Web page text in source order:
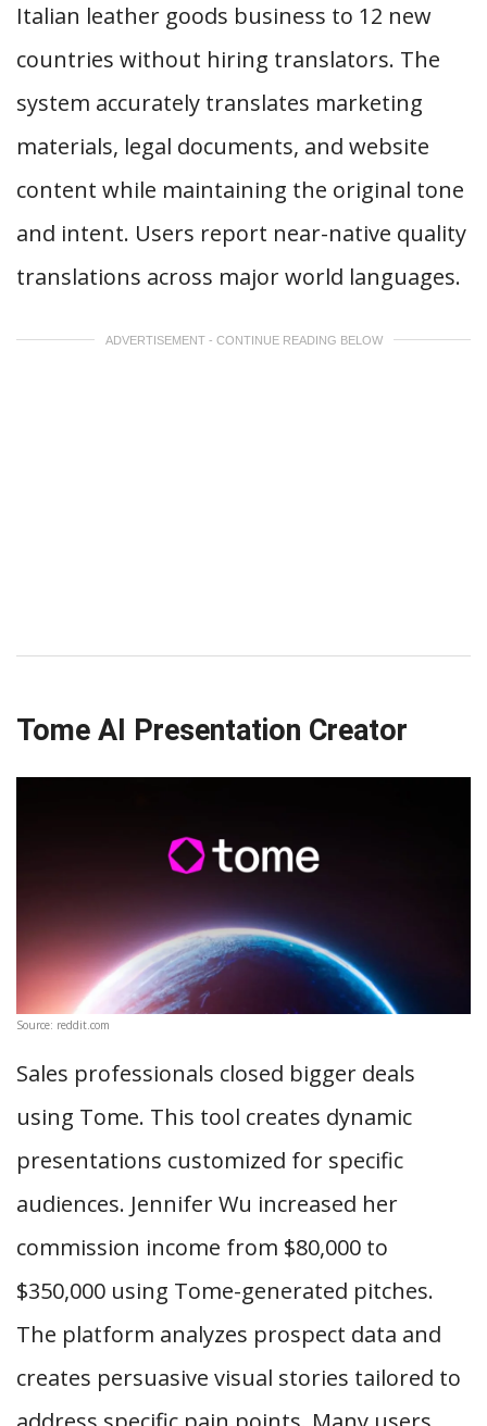
Italian leather goods business to 12 new
countries without hiring translators. The
system accurately translates marketing
materials, legal documents, and website
content while maintaining the original tone
and intent. Users report near-native quality
translations across major world languages.
ADVERTISEMENT - CONTINUE READING BELOW
Tome AI Presentation Creator
Source: reddit.com
Sales professionals closed bigger deals
using Tome. This tool creates dynamic
presentations customized for specific
audiences. Jennifer Wu increased her
commission income from $80,000 to
$350,000 using Tome-generated pitches.
The platform analyzes prospect data and
creates persuasive visual stories tailored to